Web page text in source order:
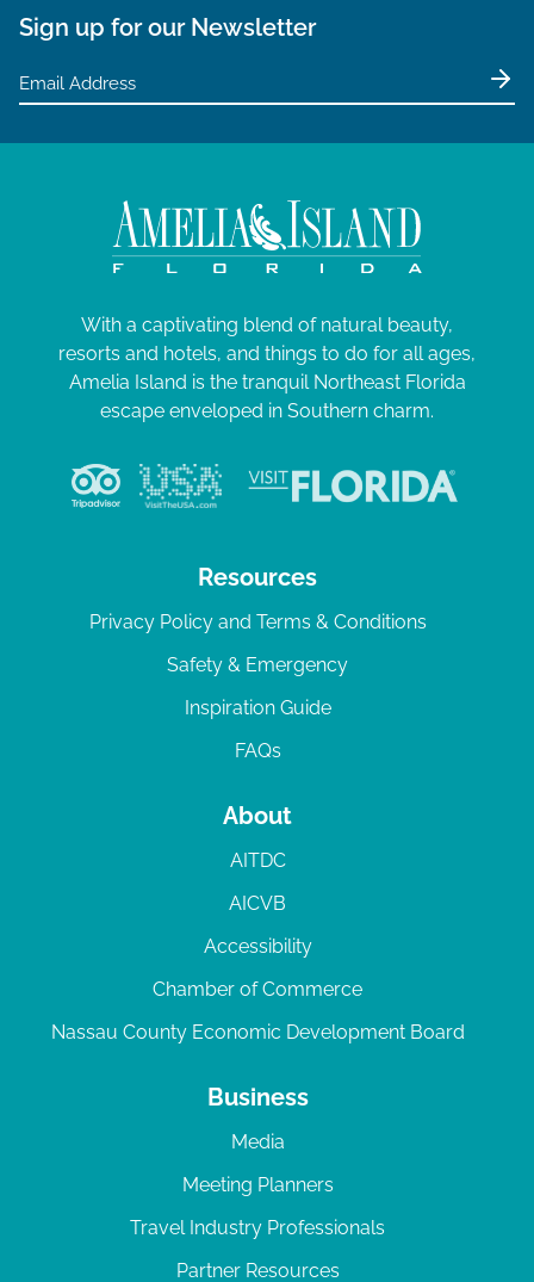
Sign up for our Newsletter
With a captivating blend of natural beauty,
resorts and hotels, and things to do for all ages,
Amelia Island is the tranquil Northeast Florida
escape enveloped in Southern charm.
Resources
Privacy Policy and Terms & Conditions
Safety & Emergency
Inspiration Guide
FAQs
About
AITDC
AICVB
Accessibility
Chamber of Commerce
Nassau County Economic Development Board
Business
Media
Meeting Planners
Travel Industry Professionals
Partner Resources